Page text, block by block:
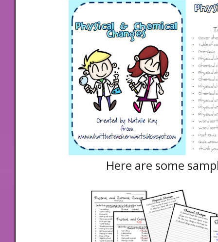
Here are some